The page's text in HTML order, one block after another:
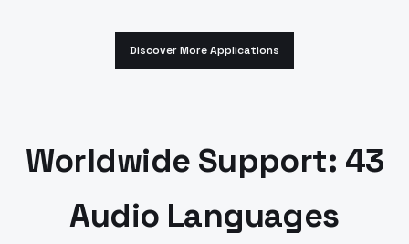
Discover More Applications
Worldwide Support: 43
Audio Languages